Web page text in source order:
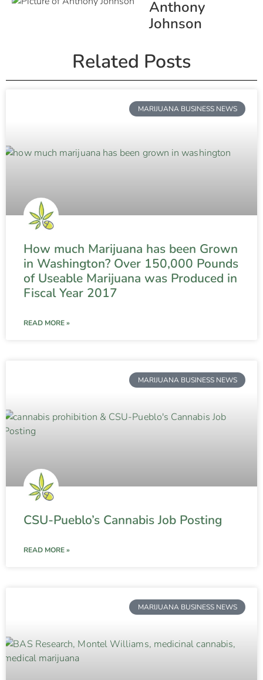
Anthony
Johnson
Related Posts
MARIJUANA BUSINESS NEWS
How much Marijuana has been Grown
in Washington? Over 150,000 Pounds
of Useable Marijuana was Produced in
Fiscal Year 2017
READ MORE »
MARIJUANA BUSINESS NEWS
CSU-Pueblo’s Cannabis Job Posting
READ MORE »
MARIJUANA BUSINESS NEWS